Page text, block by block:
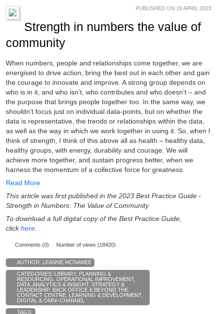
PUBLISHED ON 19 APRIL 2023
Strength in numbers the value of
community
When numbers, people and relationships come together, we are
energised to drive action, bring the best out in each other and gain
the courage to innovate and improve. A strong group depends on
who is in it, and who isn’t, who contributes and who doesn’t – and
the purpose that brings people together too. In the same way, we
shouldn’t focus just on individual data-points, but on whether the
data is representative, the trends or relationships within the data,
as well as the way in which we work together in using it. So, when I
think of strength, I think of this above all as health – healthy data,
healthy groups, with energy, durability and courage. We will
achieve more together, and sustain progress better, when we
harness the momentum of a collective force for greatness.
Read More
This article was first published in the 2023 Best Practice Guide -
Strength in Numbers: The Value of Community
To download a full digital copy of the Best Practice Guide,
clickhere
Comments (0) Number of views (18420)
AUTHOR: LEANNE MCNAMEE
CATEGORIES: LIBRARY, PLANNING &
RESOURCING OPERATIONAL IMPROVEMENT,
DATA, ANALYTICS & INSIGHT, STRATEGY &
LEADERSHIP, BACK OFFICE & BEYOND THE
CONTACT CENTRE LEARNING & DEVELOPMENT,
DIGITAL & OMNI-CHANNEL
TAGS: